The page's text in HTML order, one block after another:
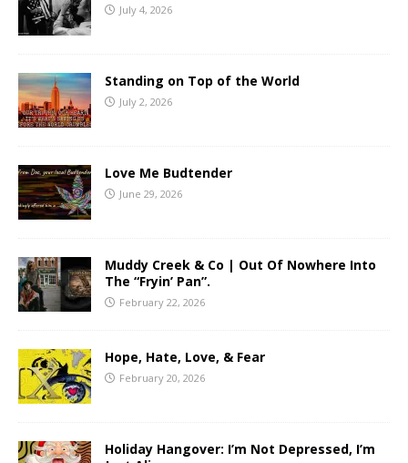
July 4, 2026
Standing on Top of the World
July 2, 2026
Love Me Budtender
June 29, 2026
Muddy Creek & Co | Out Of Nowhere Into
The “Fryin’ Pan”.
February 22, 2026
Hope, Hate, Love, & Fear
February 20, 2026
Holiday Hangover: I’m Not Depressed, I’m